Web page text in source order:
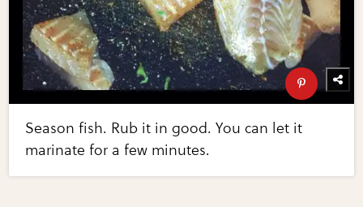
Season fish. Rub it in good. You can let it
marinate for a few minutes.